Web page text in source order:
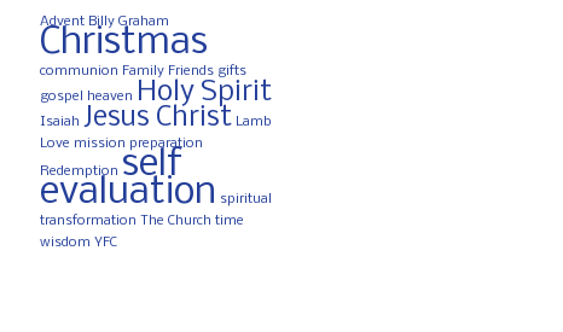
Advent Billy Graham
Christmas
communion Family Friends gifts
gospel
heaven Holy Spirit
Isaiah Jesus Christ Lamb
Love mission preparation
Redemption self
evaluation spiritual
transformation The Church time
wisdom YFC